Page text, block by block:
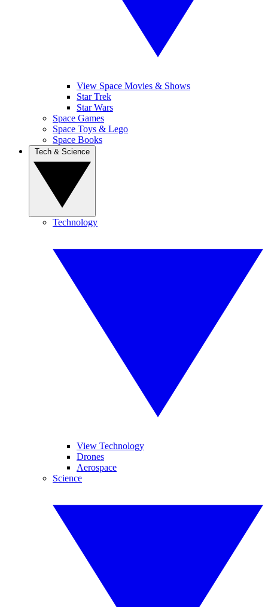
View Space Movies & Shows
Star Trek
Star Wars
Space Games
Space Toys & Lego
Space Books
Technology
View Technology
Drones
Aerospace
Science